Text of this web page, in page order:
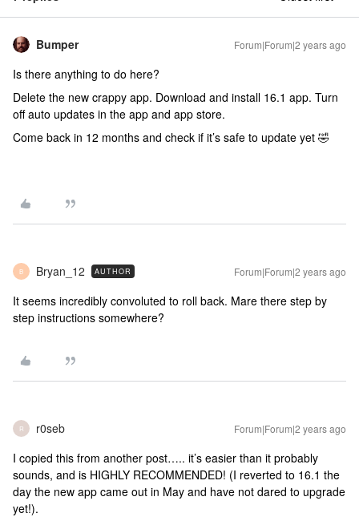
Bumper Forum|Forum|2 years ago
Is there anything to do here?
Delete the new crappy app. Download and install 16.1 app. Turn
off auto updates in the app and app store.
Come back in 12 months and check if it’s safe to update yet 🤣
B Bryan_12 AUTHOR Forum|Forum|2 years ago
It seems incredibly convoluted to roll back. Mare there step by
step instructions somewhere?
R r0seb Forum|Forum|2 years ago
I copied this from another post….. it’s easier than it probably
sounds, and is HIGHLY RECOMMENDED! (I reverted to 16.1 the
day the new app came out in May and have not dared to upgrade
yet!).